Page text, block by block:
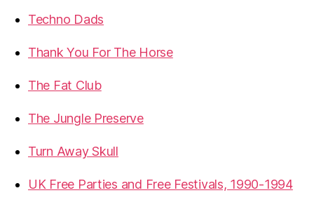
Techno Dads
Thank You For The Horse
The Fat Club
The Jungle Preserve
Turn Away Skull
UK Free Parties and Free Festivals, 1990-1994